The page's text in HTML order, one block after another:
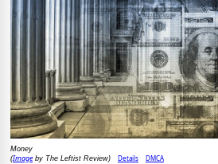
Money
(Imageby The Leftist Review) Details DMCA